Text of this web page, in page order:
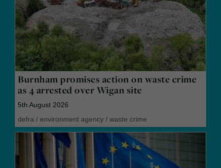
Burnham promises action on waste crime
as 4 arrested over Wigan site
5th August 2026
defra / environment agency / waste crime